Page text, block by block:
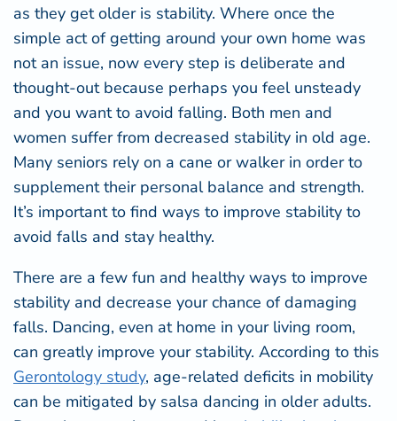
as they get older is stability. Where once the
simple act of getting around your own home was
not an issue, now every step is deliberate and
thought-out because perhaps you feel unsteady
and you want to avoid falling. Both men and
women suffer from decreased stability in old age.
Many seniors rely on a cane or walker in order to
supplement their personal balance and strength.
It’s important to find ways to improve stability to
avoid falls and stay healthy.
There are a few fun and healthy ways to improve
stability and decrease your chance of damaging
falls. Dancing, even at home in your living room,
can greatly improve your stability. According to this
Gerontology study, age-related deficits in mobility
can be mitigated by salsa dancing in older adults.